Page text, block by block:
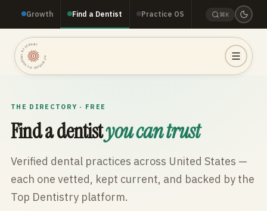
Growth Find a Dentist Practice OS ⌘K
TOP DENTISTRY · TOP DENTISTRY · TOP DENTISTRY ·
THE DIRECTORY · FREE
Find a dentistyou can trust
Verified dental practices across United States —
each one vetted, kept current, and backed by the
Top Dentistry platform.